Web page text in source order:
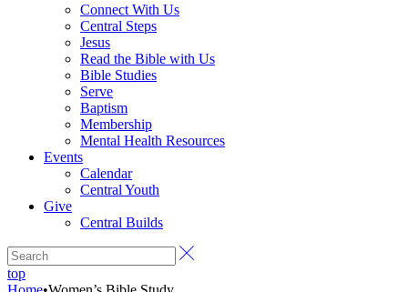
Connect With Us
Central Steps
Jesus
Read the Bible with Us
Bible Studies
Serve
Baptism
Membership
Mental Health Resources
Events
Calendar
Central Youth
Give
Central Builds
top